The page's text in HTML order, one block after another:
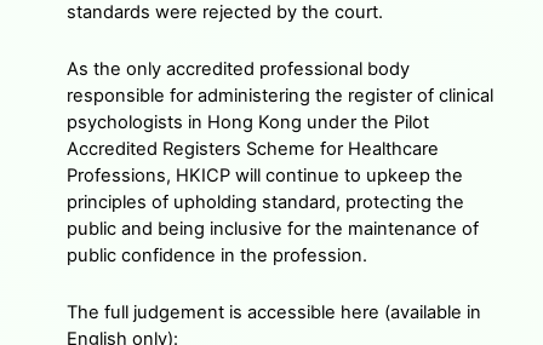
standards were rejected by the court.
As the only accredited professional body
responsible for administering the register of clinical
psychologists in Hong Kong under the Pilot
Accredited Registers Scheme for Healthcare
Professions, HKICP will continue to upkeep the
principles of upholding standard, protecting the
public and being inclusive for the maintenance of
public confidence in the profession.
The full judgement is accessible here (available in
English only):